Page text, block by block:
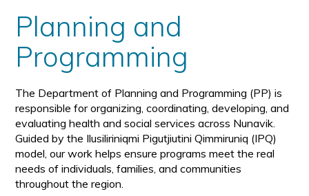
Planning and
Programming
The Department of Planning and Programming (PP) is
responsible for organizing, coordinating, developing, and
evaluating health and social services across Nunavik.
Guided by the Ilusiliriniqmi Pigutjiutini Qimmiruniq (IPQ)
model, our work helps ensure programs meet the real
needs of individuals, families, and communities
throughout the region.